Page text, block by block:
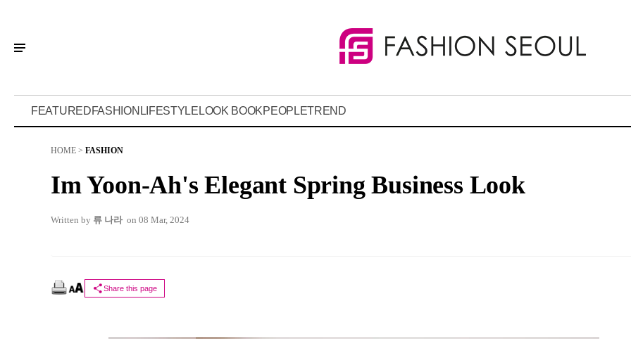
FEATUREDFASHION LIFESTYLE LOOK BOOKPEOPLETREND
HOME > FASHION
Im Yoon-Ah's Elegant Spring Business Look
Written by 류 나라 on 08 Mar, 2024
Share this page